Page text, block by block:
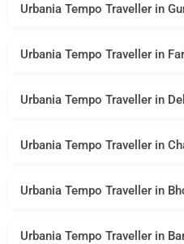
Urbania Tempo Traveller in
Urbania Tempo Traveller in
Urbania Tempo Traveller in
Urbania Tempo Traveller in
Urbania Tempo Traveller in
Urbania Tempo Traveller in